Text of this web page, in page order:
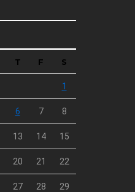
T F S
1
6 7 8
13 14 15
20 21 22
27 28 29